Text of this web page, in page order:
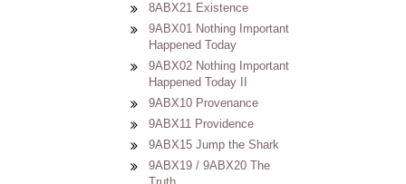
8ABX21 Existence
9ABX01 Nothing Important
Happened Today
9ABX02 Nothing Important
Happened Today II
9ABX10 Provenance
9ABX11 Providence
9ABX15 Jump the Shark
9ABX19 / 9ABX20 The